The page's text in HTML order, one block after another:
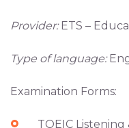
Provider:ETS –
Type of language:
Examination Forms:
TOEIC Listening